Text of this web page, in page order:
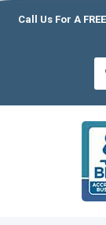
Call Us For A